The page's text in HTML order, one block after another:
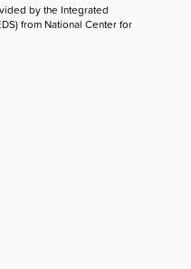
by the Integrated
from National Center for